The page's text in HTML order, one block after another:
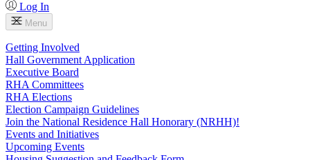
Log In
Menu
Getting Involved
Hall Government Application
Executive Board
RHA Committees
RHA Elections
Election Campaign Guidelines
Join the National Residence Hall Honorary (NRHH)!
Events and Initiatives
Upcoming Events